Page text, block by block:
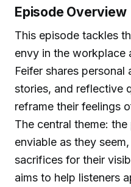
Episode Overview
This episode tackles
envy in the workplace
Feifer shares
stories, and reflective
reframe their feelings
The central theme:
enviable as they
sacrifices for their
aims to help listeners